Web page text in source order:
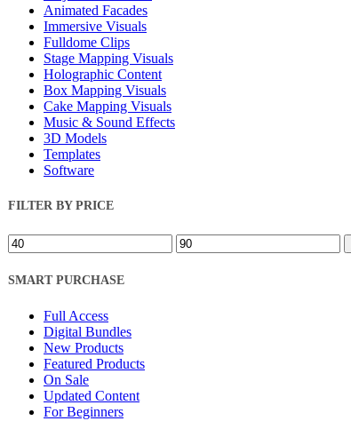
Animated Facades
Immersive Visuals
Fulldome Clips
Stage Mapping Visuals
Holographic Content
Box Mapping Visuals
Cake Mapping Visuals
Music & Sound Effects
3D Models
Templates
Software
FILTER BY PRICE
Min
price
Max
price
SMART PURCHASE
Full Access
Digital Bundles
New Products
Featured Products
On Sale
Updated Content
For Beginners